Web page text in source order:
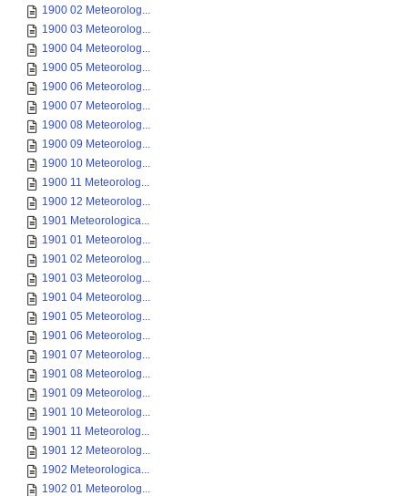
1900 02 Meteorolog...
1900 03 Meteorolog...
1900 04 Meteorolog...
1900 05 Meteorolog...
1900 06 Meteorolog...
1900 07 Meteorolog...
1900 08 Meteorolog...
1900 09 Meteorolog...
1900 10 Meteorolog...
1900 11 Meteorolog...
1900 12 Meteorolog...
1901 Meteorologica...
1901 01 Meteorolog...
1901 02 Meteorolog...
1901 03 Meteorolog...
1901 04 Meteorolog...
1901 05 Meteorolog...
1901 06 Meteorolog...
1901 07 Meteorolog...
1901 08 Meteorolog...
1901 09 Meteorolog...
1901 10 Meteorolog...
1901 11 Meteorolog...
1901 12 Meteorolog...
1902 Meteorologica...
1902 01 Meteorolog...